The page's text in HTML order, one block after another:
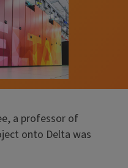
a professor of
onto Delta was